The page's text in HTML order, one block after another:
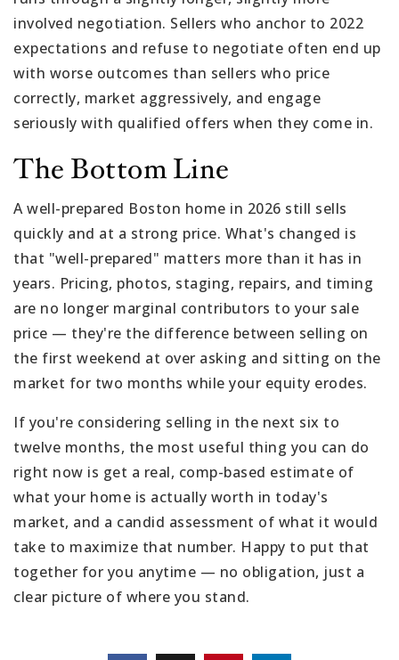
involved negotiation. Sellers who anchor to 2022
expectations and refuse to negotiate often end up
with worse outcomes than sellers who price
correctly, market aggressively, and engage
seriously with qualified offers when they come in.
The Bottom Line
A well-prepared Boston home in 2026 still sells
quickly and at a strong price. What's changed is
that "well-prepared" matters more than it has in
years. Pricing, photos, staging, repairs, and timing
are no longer marginal contributors to your sale
price — they're the difference between selling on
the first weekend at over asking and sitting on the
market for two months while your equity erodes.
If you're considering selling in the next six to
twelve months, the most useful thing you can do
right now is get a real, comp-based estimate of
what your home is actually worth in today's
market, and a candid assessment of what it would
take to maximize that number. Happy to put that
together for you anytime — no obligation, just a
clear picture of where you stand.